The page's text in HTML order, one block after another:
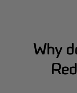
Why